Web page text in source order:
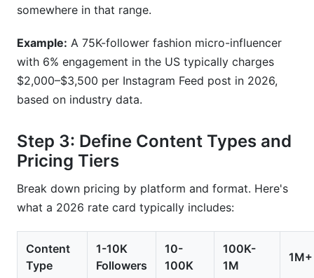
somewhere in that range.
Example: A 75K-follower fashion micro-influencer
with 6% engagement in the US typically charges
$2,000–$3,500 per Instagram Feed post in 2026,
based on industry data.
Step 3: Define Content Types and
Pricing Tiers
Break down pricing by platform and format. Here's
what a 2026 rate card typically includes:
Content
Type
1-10K
Followers
10-
100K
100K-
1M
1M+